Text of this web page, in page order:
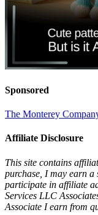
Sponsored
The Monterey
Affiliate Disclosure
This site contains
purchase, I may earn
participate in affiliate
Services LLC
Associate I earn from